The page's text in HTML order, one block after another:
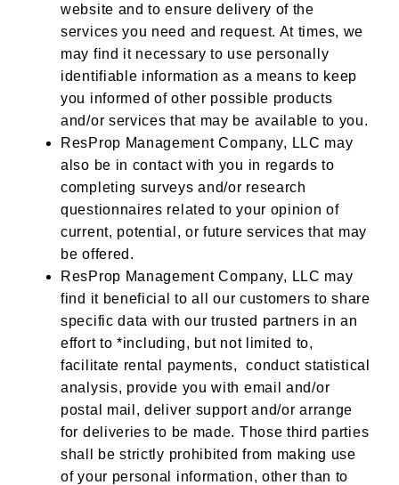
website and to ensure delivery of the
services you need and request. At times, we
may find it necessary to use personally
identifiable information as a means to keep
you informed of other possible products
and/or services that may be available to you.
ResProp Management Company, LLC may
also be in contact with you in regards to
completing surveys and/or research
questionnaires related to your opinion of
current, potential, or future services that may
be offered.
ResProp Management Company, LLC may
find it beneficial to all our customers to share
specific data with our trusted partners in an
effort to *including, but not limited to,
facilitate rental payments, conduct statistical
analysis, provide you with email and/or
postal mail, deliver support and/or arrange
for deliveries to be made. Those third parties
shall be strictly prohibited from making use
of your personal information, other than to